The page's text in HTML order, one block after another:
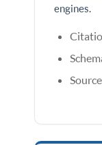
engines.